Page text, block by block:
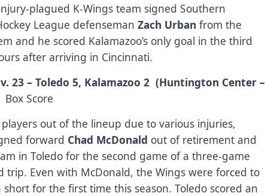
plagued K-Wings team signed Southern
League defensemanZach Urban from the
and he scored Kalamazoo’s only goal in the third
after arriving in Cincinnati.
23 – Toledo 5, Kalamazoo 2 (Huntington Center –
Box Score
out of the lineup due to various injuries,
forward Chad McDonald out of retirement and
in Toledo for the second game of a three-game
trip. Even with McDonald, the Wings were forced to
for the first time this season. Toledo scored an